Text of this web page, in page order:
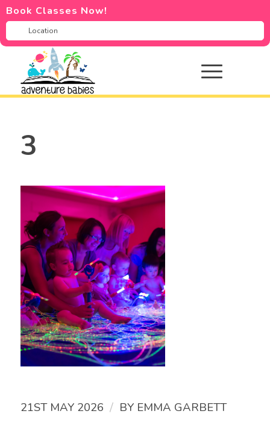
Book Classes Now!
3
21ST MAY 2026 / BY EMMA GARBETT